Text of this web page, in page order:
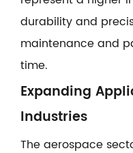
durability and
maintenance and
time.
Expanding
Industries
The aerospace